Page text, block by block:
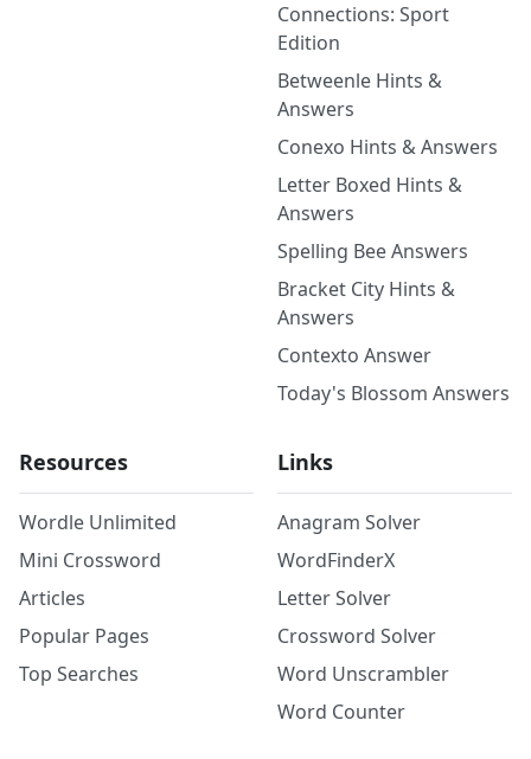
Connections: Sport
Edition
Betweenle Hints &
Answers
Conexo Hints & Answers
Letter Boxed Hints &
Answers
Spelling Bee Answers
Bracket City Hints &
Answers
Contexto Answer
Today's Blossom Answers
Resources
Wordle Unlimited
Mini Crossword
Articles
Popular Pages
Top Searches
Links
Anagram Solver
WordFinderX
Letter Solver
Crossword Solver
Word Unscrambler
Word Counter